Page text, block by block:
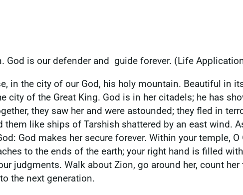
God is our defender and guide forever. (Life
in the city of our God, his holy mountain. Beautiful in
city of the Great King. God is in her citadels; he has
they saw her and were astounded; they fled in
like ships of Tarshish shattered by an east wind.
God makes her secure forever. Within your temple,
to the ends of the earth; your right hand is filled
judgments. Walk about Zion, go around her, count
the next generation.